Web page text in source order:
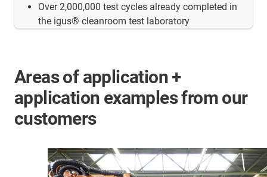
Over 2,000,000 test cycles already completed in
the igus® cleanroom test laboratory
Areas of application +
application examples from our
customers